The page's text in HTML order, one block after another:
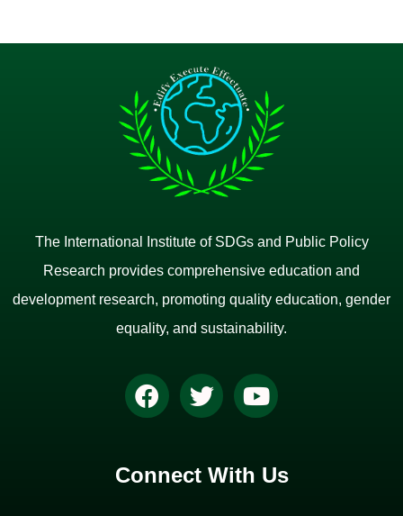
The International Institute of SDGs and Public Policy
Research provides comprehensive education and
development research, promoting quality education, gender
equality, and sustainability.
Connect With Us